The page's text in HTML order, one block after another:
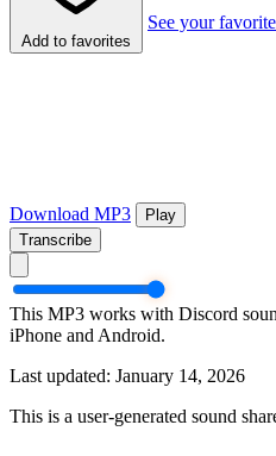
Add to favorites
See your
Download MP3
Play
Transcribe
This MP3 works with Discord
iPhone and Android.
Last updated: January 14, 2026
This is a user-generated sound